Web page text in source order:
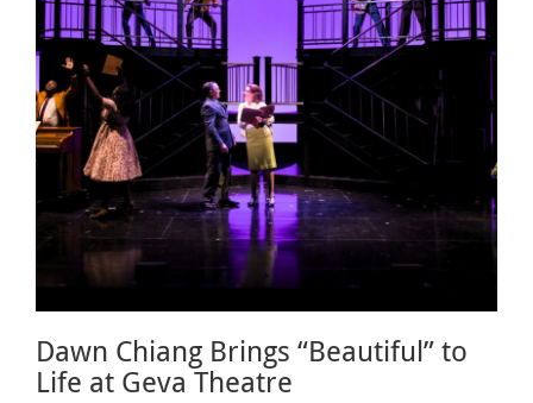
Dawn Chiang Brings “Beautiful” to
Life at Geva Theatre